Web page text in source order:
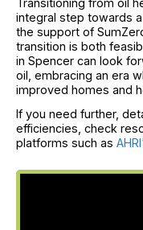
Transitioning from oil
integral step towards
the support of
transition is both
in Spencer can look
oil, embracing an era
improved homes and
If you need further,
efficiencies, check
platforms such as